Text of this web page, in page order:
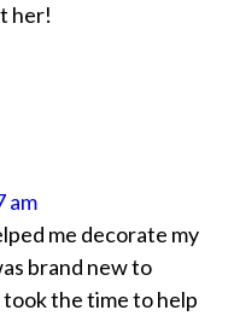
her!
am
me decorate my
brand new to
the time to help